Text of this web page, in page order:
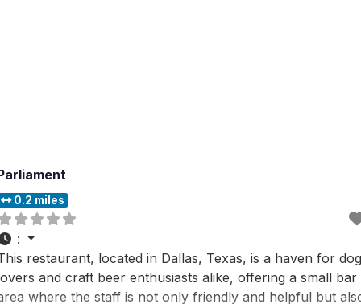
0.2 miles
:
restaurant, located in Dallas, Texas, is a haven for dog
and craft beer enthusiasts alike, offering a small bar
where the staff is not only friendly and helpful but